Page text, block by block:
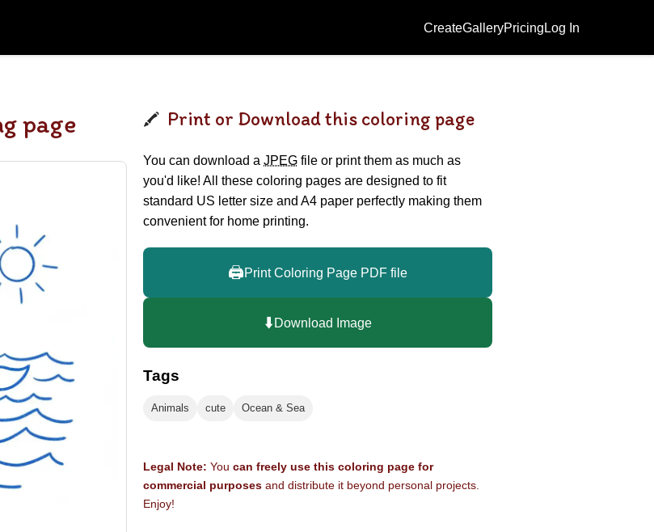
CreateGalleryPricing Log In
page Print or Download this coloring page
You can download a JPEG file or print them as much as
you'd like! All these coloring pages are designed to fit
standard US letter size and A4 paper perfectly making them
convenient for home printing.
🖨️Print Coloring Page PDF file
⬇️Download Image
Tags
Animals cute Ocean & Sea
Legal Note: You can freely use this coloring page for
commercial purposes and distribute it beyond personal projects.
Enjoy!